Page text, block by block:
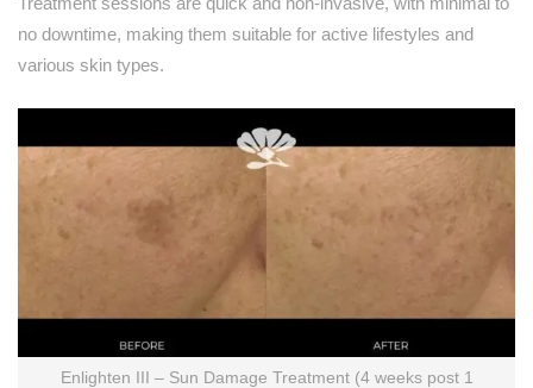
no downtime, making them suitable for active lifestyles and
various skin types.
Enlighten III – Sun Damage Treatment (4 weeks post 1